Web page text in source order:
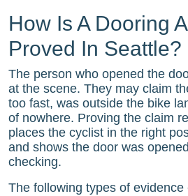
How Is A Dooring
Proved In Seattle?
The person who opened the
at the scene. They may claim
too fast, was outside the bike
of nowhere. Proving the claim
places the cyclist in the right
and shows the door was
checking.
The following types of evidence